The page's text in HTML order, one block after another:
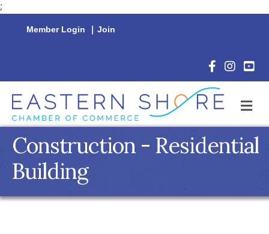
;
Member Login | Join
Facebook
Construction - Residential
Building